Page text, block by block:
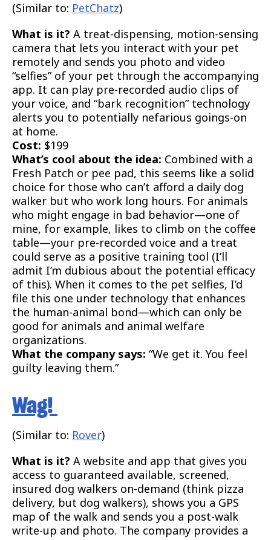
(Similar to: PetChatz)
What is it? A treat-dispensing, motion-sensing
camera that lets you interact with your pet
remotely and sends you photo and video
“selfies” of your pet through the accompanying
app. It can play pre-recorded audio clips of
your voice, and “bark recognition” technology
alerts you to potentially nefarious goings-on
at home.
Cost: $199
What’s cool about the idea: Combined with a
Fresh Patch or pee pad, this seems like a solid
choice for those who can’t afford a daily dog
walker but who work long hours. For animals
who might engage in bad behavior—one of
mine, for example, likes to climb on the coffee
table—your pre-recorded voice and a treat
could serve as a positive training tool (I’ll
admit I’m dubious about the potential efficacy
of this). When it comes to the pet selfies, I’d
file this one under technology that enhances
the human-animal bond—which can only be
good for animals and animal welfare
organizations.
What the company says: “We get it. You feel
guilty leaving them.”
Wag!
(Similar to: Rover)
What is it? A website and app that gives you
access to guaranteed available, screened,
insured dog walkers on-demand (think pizza
delivery, but dog walkers), shows you a GPS
map of the walk and sends you a post-walk
write-up and photo. The company provides a